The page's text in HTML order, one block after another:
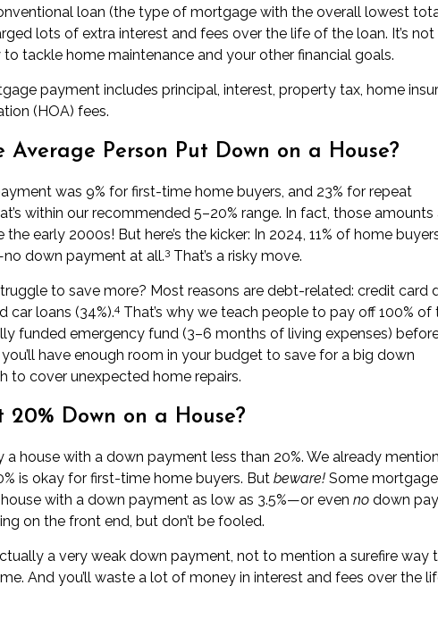
loan (the type of mortgage with the overall lowest
lots of extra interest and fees over the life of the loan. It’s
tackle home maintenance and your other financial goals.
payment includes principal, interest, property tax, home
(HOA) fees.
Average Person Put Down on a House?
was 9% for first-time home buyers, and 23% for repeat
within our recommended 5–20% range. In fact, those amounts
early 2000s! But here’s the kicker: In 2024, 11% of home
down payment at all.3 That’s a risky move.
to save more? Most reasons are debt-related: credit card
car loans (34%).4 That’s why we teach people to pay off 100% of
funded emergency fund (3–6 months of living expenses)
have enough room in your budget to save for a big down
to cover unexpected home repairs.
Down on a House?
house with a down payment less than 20%. We already
is okay for first-time home buyers. But beware! Some mortgage
with a down payment as low as 3.5%—or even no down
on the front end, but don’t be fooled.
a very weak down payment, not to mention a surefire way
. And you’ll waste a lot of money in interest and fees over the